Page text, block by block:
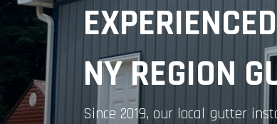
NY REGION
Since 2019, our local gutter